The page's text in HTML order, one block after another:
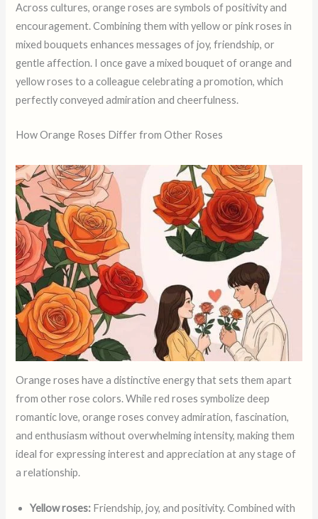
Across cultures, orange roses are symbols of positivity and
encouragement. Combining them with yellow or pink roses in
mixed bouquets enhances messages of joy, friendship, or
gentle affection. I once gave a mixed bouquet of orange and
yellow roses to a colleague celebrating a promotion, which
perfectly conveyed admiration and cheerfulness.
How Orange Roses Differ from Other Roses
Orange roses have a distinctive energy that sets them apart
from other rose colors. While red roses symbolize deep
romantic love, orange roses convey admiration, fascination,
and enthusiasm without overwhelming intensity, making them
ideal for expressing interest and appreciation at any stage of
a relationship.
Yellow roses: Friendship, joy, and positivity. Combined with